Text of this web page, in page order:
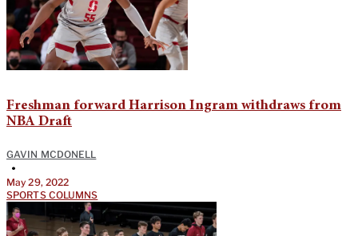
Freshman forward Harrison Ingram withdraws from
NBA Draft
GAVIN MCDONELL
•
May 29, 2022
SPORTS COLUMNS